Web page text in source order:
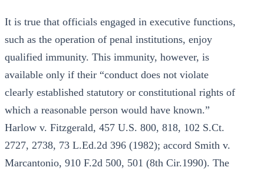
It is true that officials engaged in executive functions,
such as the operation of penal institutions, enjoy
qualified immunity. This immunity, however, is
available only if their “conduct does not violate
clearly established statutory or constitutional rights of
which a reasonable person would have known.”
Harlow v. Fitzgerald, 457 U.S. 800, 818, 102 S.Ct.
2727, 2738, 73 L.Ed.2d 396 (1982); accord Smith v.
Marcantonio, 910 F.2d 500, 501 (8th Cir.1990). The